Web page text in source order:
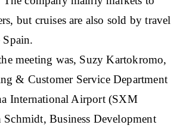
but cruises are also sold by travel
Spain.
meeting was, Suzy Kartokromo,
& Customer Service Department
International Airport (SXM
Business Development